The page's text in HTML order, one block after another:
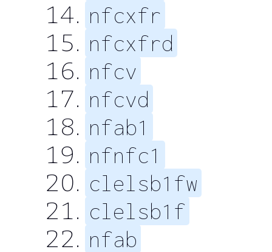
nfcxfr
nfcxfrd
nfcv
nfcvd
nfab1
nfnfc1
clelsb1fw
clelsb1f
nfab